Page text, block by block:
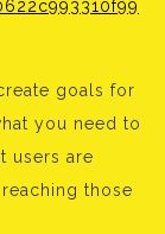
goals for
you need to
users are
those